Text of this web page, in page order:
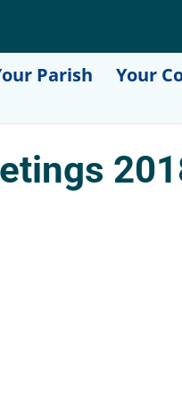
Parish Your